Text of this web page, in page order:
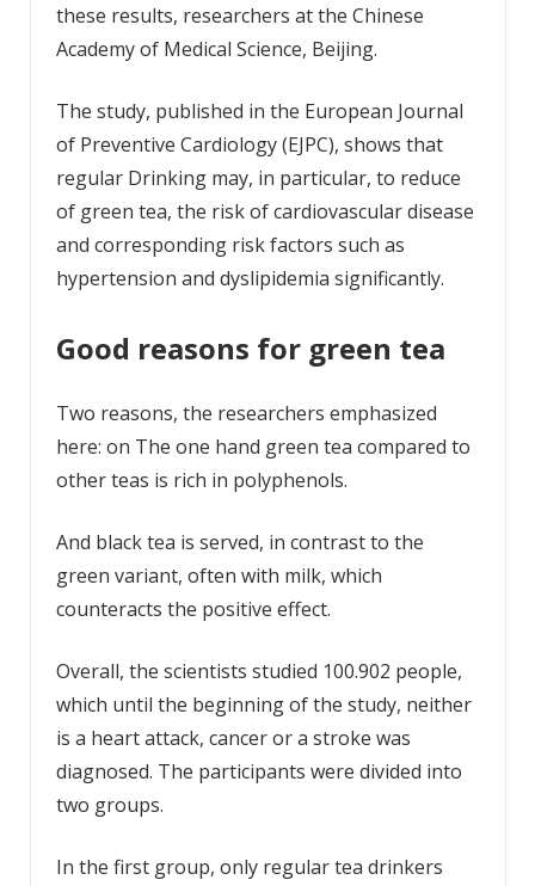
these results, researchers at the Chinese
Academy of Medical Science, Beijing.
The study, published in the European Journal
of Preventive Cardiology (EJPC), shows that
regular Drinking may, in particular, to reduce
of green tea, the risk of cardiovascular disease
and corresponding risk factors such as
hypertension and dyslipidemia significantly.
Good reasons for green tea
Two reasons, the researchers emphasized
here: on The one hand green tea compared to
other teas is rich in polyphenols.
And black tea is served, in contrast to the
green variant, often with milk, which
counteracts the positive effect.
Overall, the scientists studied 100.902 people,
which until the beginning of the study, neither
is a heart attack, cancer or a stroke was
diagnosed. The participants were divided into
two groups.
In the first group, only regular tea drinkers